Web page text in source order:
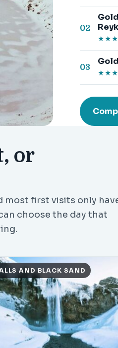
02
03
or
most first visits only
choose the day that
AND BLACK SAND